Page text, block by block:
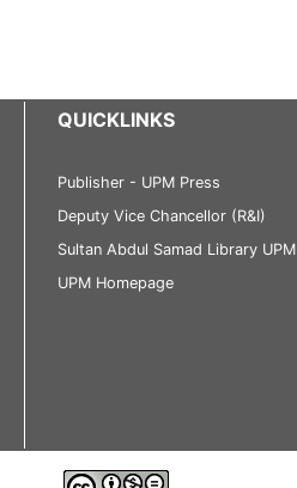
QUICKLINKS
Publisher - UPM Press
Deputy Vice Chancellor (R&I)
Sultan Abdul Samad Library UPM
UPM Homepage